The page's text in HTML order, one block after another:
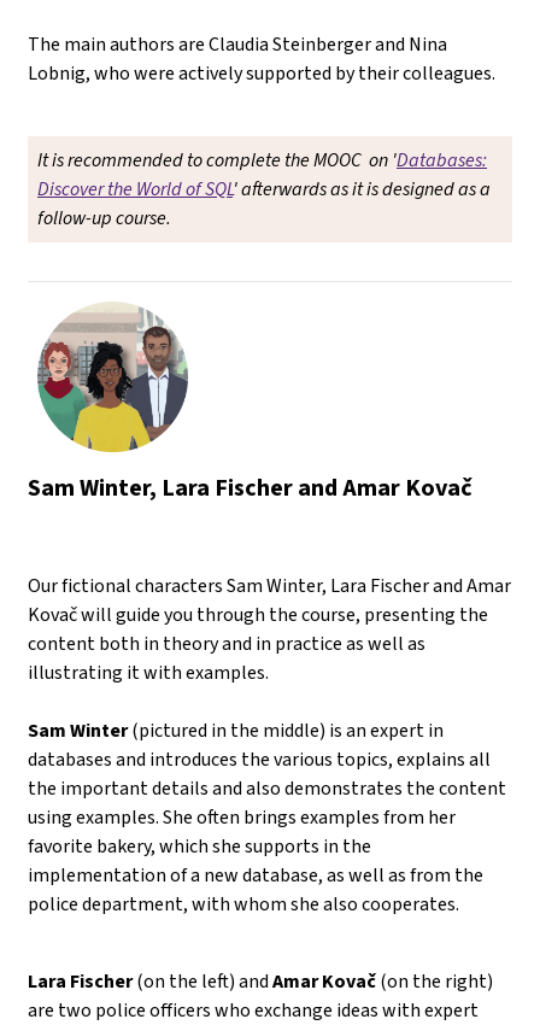
The main authors are Claudia Steinberger and Nina
Lobnig, who were actively supported by their colleagues.
It is recommended to complete the MOOC on 'Databases:
Discover the World of SQL' afterwards as it is designed as a
follow-up course.
Sam Winter, Lara Fischer and Amar Kovač
Our fictional characters Sam Winter, Lara Fischer and Amar
Kovač will guide you through the course, presenting the
content both in theory and in practice as well as
illustrating it with examples.
Sam Winter(pictured in the middle) is an expert in
databases and introduces the various topics, explains all
the important details and also demonstrates the content
using examples. She often brings examples from her
favorite bakery, which she supports in the
implementation of a new database, as well as from the
police department, with whom she also cooperates.
Lara Fischer(on the left) andAmar Kovač(on the right)
are two police officers who exchange ideas with expert